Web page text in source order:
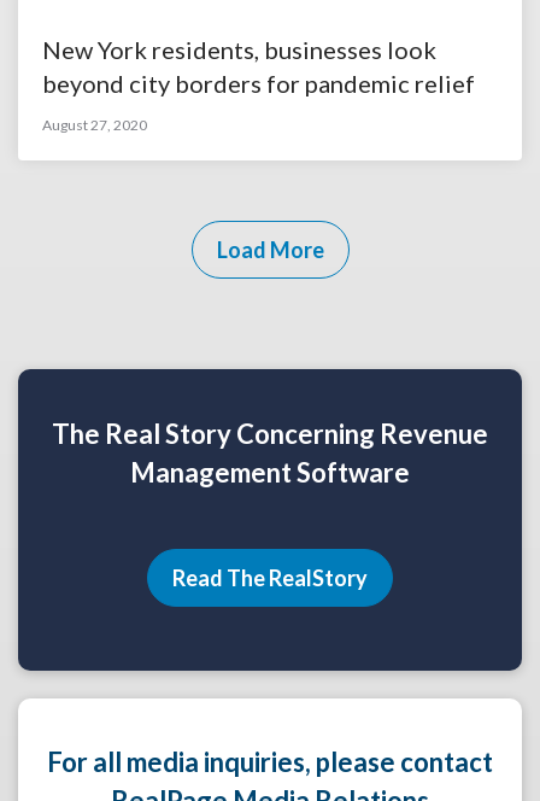
New York residents, businesses look
beyond city borders for pandemic relief
August 27, 2020
Load More
The Real Story Concerning Revenue
Management Software
Read The RealStory
For all media inquiries, please contact